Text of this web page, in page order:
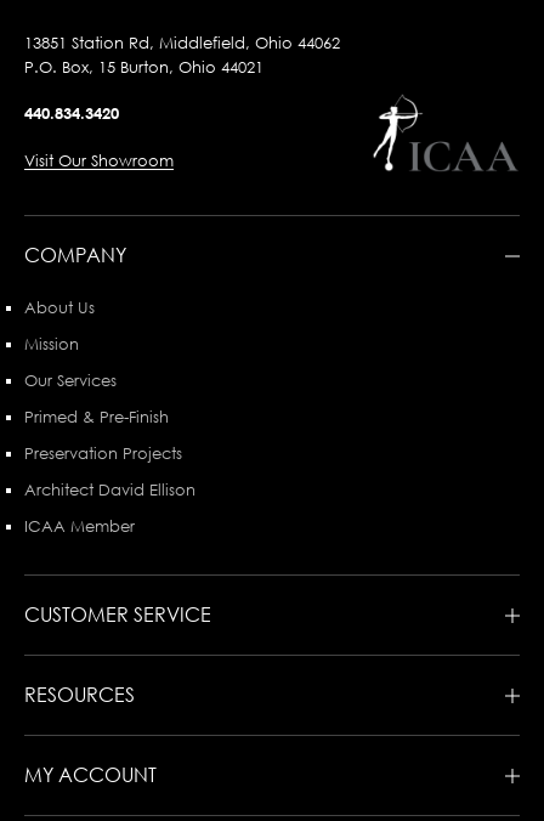
13851 Station Rd, Middlefield, Ohio 44062
P.O. Box, 15 Burton, Ohio 44021
440.834.3420
Visit Our Showroom
COMPANY
About Us
Mission
Our Services
Primed & Pre-Finish
Preservation Projects
Architect David Ellison
ICAA Member
CUSTOMER SERVICE
RESOURCES
MY ACCOUNT